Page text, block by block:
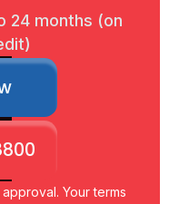
24 months (on
Your terms